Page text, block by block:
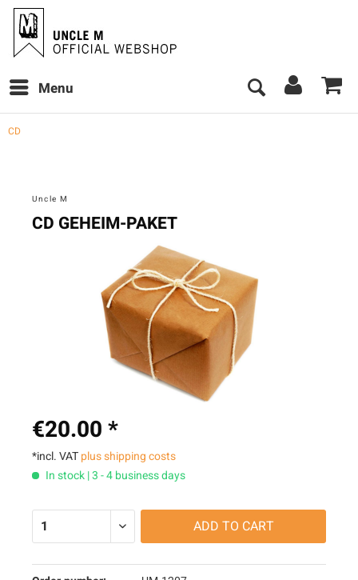
Menu
CD
Uncle M
CD GEHEIM-PAKET
€20.00 *
*incl. VATplus shipping costs
In stock | 3 - 4 business days
ADD TO CART